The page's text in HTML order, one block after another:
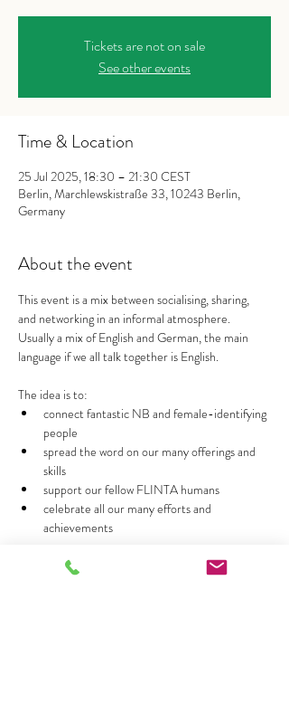
Tickets are not on sale
See other events
Time & Location
25 Jul 2025, 18:30 – 21:30 CEST
Berlin, Marchlewskistraße 33, 10243 Berlin,
Germany
About the event
This event is a mix between socialising, sharing,
and networking in an informal atmosphere.
Usually a mix of English and German, the main
language if we all talk together is English.
The idea is to:
connect fantastic NB and female-identifying
people
spread the word on our many offerings and
skills
support our fellow FLINTA humans
celebrate all our many efforts and
achievements
Show More